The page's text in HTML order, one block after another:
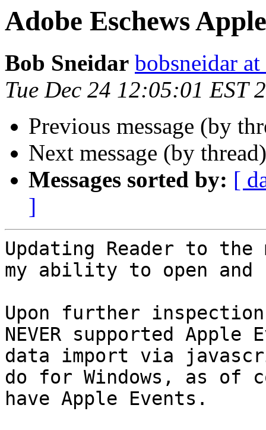
Adobe Eschews
Bob Sneidar bobsneidar
Tue Dec 24 12:05:01 EST
Previous message (by
Next message (by
Messages sorted by: [
]
Updating Reader to
my ability to open
Upon further
NEVER supported
data import via
do for Windows, as of
have Apple Events.